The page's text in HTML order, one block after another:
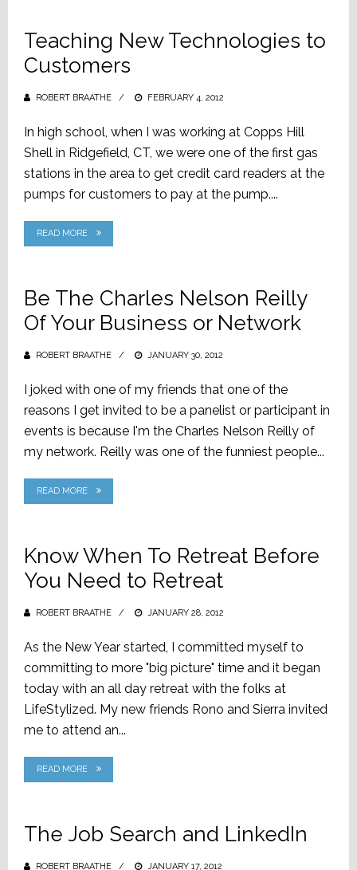
Teaching New Technologies to
Customers
ROBERT BRAATHE
POSTED
FEBRUARY 4, 2012
In high school, when I was working at Copps Hill
Shell in Ridgefield, CT, we were one of the first gas
stations in the area to get credit card readers at the
pumps for customers to pay at the pump....
READ MORE
Be The Charles Nelson Reilly
Of Your Business or Network
ROBERT BRAATHE
POSTED
JANUARY 30, 2012
I joked with one of my friends that one of the
reasons I get invited to be a panelist or participant in
events is because I'm the Charles Nelson Reilly of
my network. Reilly was one of the funniest people...
READ MORE
Know When To Retreat Before
You Need to Retreat
ROBERT BRAATHE
POSTED
JANUARY 28, 2012
As the New Year started, I committed myself to
committing to more "big picture" time and it began
today with an all day retreat with the folks at
LifeStylized. My new friends Rono and Sierra invited
me to attend an...
READ MORE
The Job Search and LinkedIn
ROBERT BRAATHE POSTED
JANUARY 17, 2012